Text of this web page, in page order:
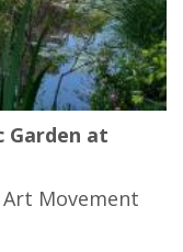
Garden at
Movement